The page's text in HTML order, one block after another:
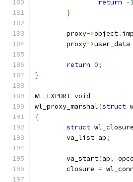
return -
}
	proxy
->object.
	proxy
->user_data
return 0;
}
WL_EXPORT void
wl_proxy_marshal(struct
{
struct
	va_list ap
;
	va_start
(ap,
	closure
=